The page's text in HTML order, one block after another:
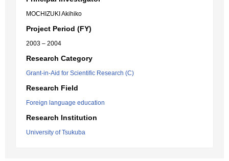
MOCHIZUKI Akihiko
Project Period (FY)
2003 – 2004
Research Category
Grant-in-Aid for Scientific Research (C)
Research Field
Foreign language education
Research Institution
University of Tsukuba